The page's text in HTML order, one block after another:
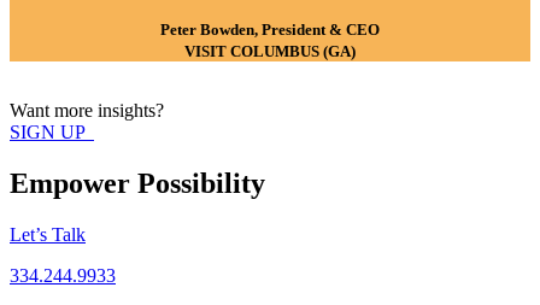
Peter Bowden, President & CEO
VISIT COLUMBUS (GA)
Want more insights?
SIGN UP
Empower Possibility
Let’s Talk
334.244.9933